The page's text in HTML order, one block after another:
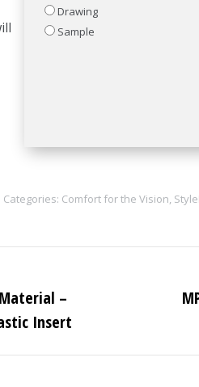
Drawing
Sample
Categories: Comfort for the Vision,
–
Insert